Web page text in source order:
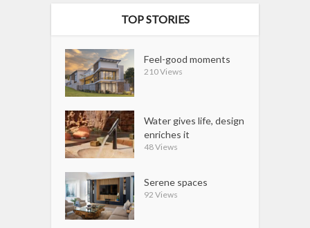
TOP STORIES
Feel-good moments
210 Views
Water gives life, design
enriches it
48 Views
Serene spaces
92 Views